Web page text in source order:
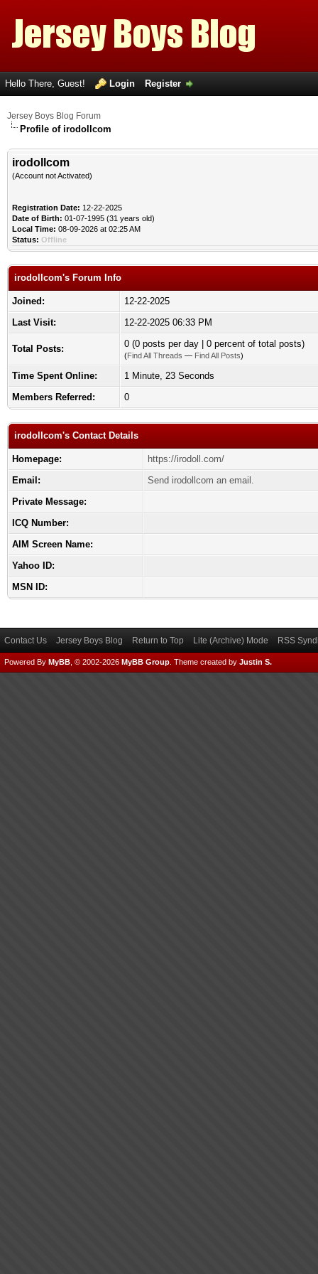
Hello There, Guest! Login Register
Jersey Boys Blog Forum
Profile of irodollcom
irodollcom
(Account not Activated)
Registration Date: 12-22-2025
Date of Birth: 01-07-1995 (31 years old)
Local Time: 08-09-2026 at 02:25 AM
Status: Offline
irodollcom's Forum Info
Joined:
12-22-2025
Last Visit:
12-22-2025 06:33 PM
Total Posts: 0 (0 posts per day | 0 percent of total posts)
(Find All Threads — Find All Posts)
Time Spent Online:
1 Minute, 23 Seconds
Members Referred:
0
irodollcom's Contact Details
Homepage:
https://irodoll.com/
Email:
Send irodollcom an email.
Private Message:
ICQ Number:
AIM Screen Name:
Yahoo ID:
MSN ID:
Contact Us Jersey Boys Blog Return to Top Lite (Archive) Mode RSS
Powered By MyBB , © 2002-2026 MyBB Group Theme created by Justin S.